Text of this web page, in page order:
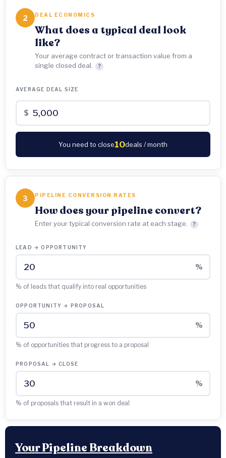
2 DEAL ECONOMICS
What does a typical deal look
like?
Your average contract or transaction value from a
single closed deal.
?
AVERAGE DEAL SIZE
$
You need to close10deals / month
3 PIPELINE CONVERSION RATES
How does your pipeline convert?
Enter your typical conversion rate at each stage. ?
LEAD → OPPORTUNITY
%
% of leads that qualify into real opportunities
OPPORTUNITY → PROPOSAL
%
% of opportunities that progress to a proposal
PROPOSAL → CLOSE
%
% of proposals that result in a won deal
Your Pipeline Breakdown